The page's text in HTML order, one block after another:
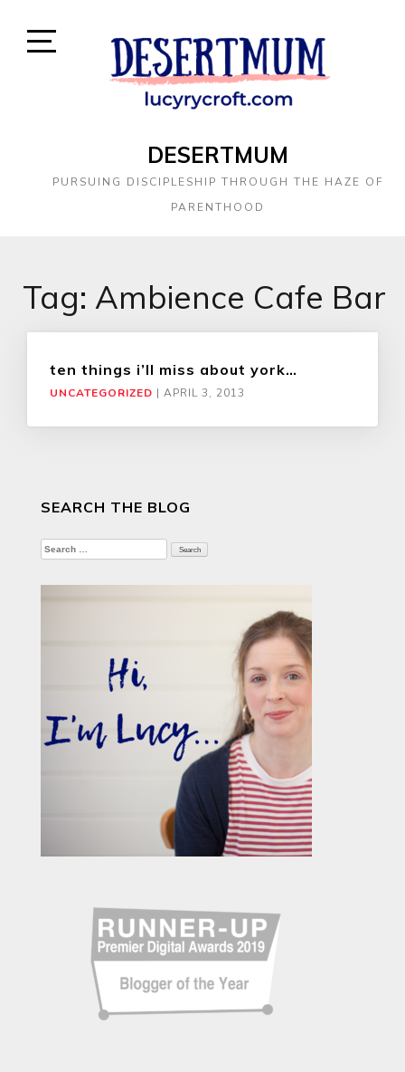
DESERTMUM
PURSUING DISCIPLESHIP THROUGH THE HAZE OF
PARENTHOOD
Tag: Ambience Cafe Bar
ten things i’ll miss about york…
UNCATEGORIZED | APRIL 3, 2013
SEARCH THE BLOG
Search